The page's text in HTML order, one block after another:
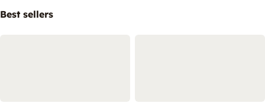
Best sellers